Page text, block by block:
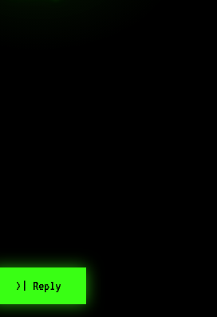
>| Reply